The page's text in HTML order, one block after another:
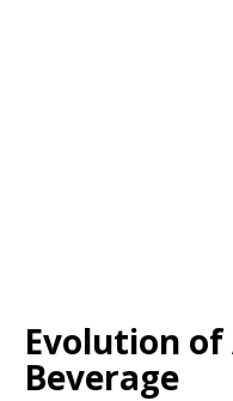
Evolution of
Beverage